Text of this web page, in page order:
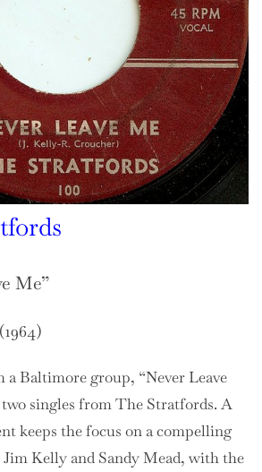
Me”
Baltimore group, “Never Leave
two singles from The Stratfords. A
keeps the focus on a compelling
Jim Kelly and Sandy Mead, with the